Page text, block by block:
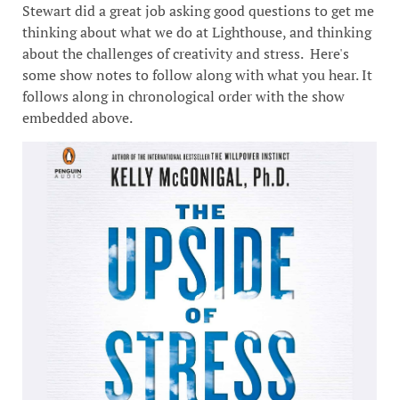
Stewart did a great job asking good questions to get me
thinking about what we do at Lighthouse, and thinking
about the challenges of creativity and stress. Here's
some show notes to follow along with what you hear. It
follows along in chronological order with the show
embedded above.